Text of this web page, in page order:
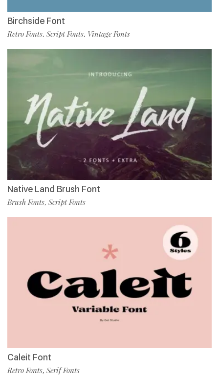
Birchside Font
Retro Fonts, Script Fonts, Vintage Fonts
Native Land Brush Font
Brush Fonts, Script Fonts
Caleit Font
Retro Fonts, Serif Fonts